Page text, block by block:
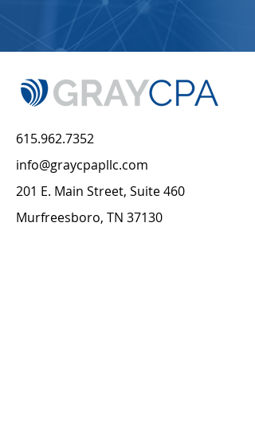
615.962.7352
info@graycpapllc.com
201 E. Main Street, Suite 460
Murfreesboro, TN 37130